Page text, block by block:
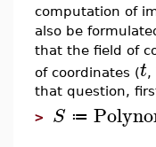
computation of
also be
that the field of
of coordinates (t,
that question,
> S ≔